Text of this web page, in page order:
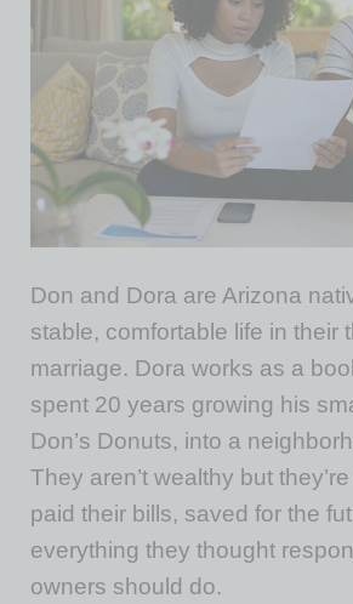
Don and Dora are Arizona
stable, comfortable life in their
marriage. Dora works as a
spent 20 years growing his
Don’s Donuts, into a
They aren’t wealthy but
paid their bills, saved for the
everything they thought
owners should do.